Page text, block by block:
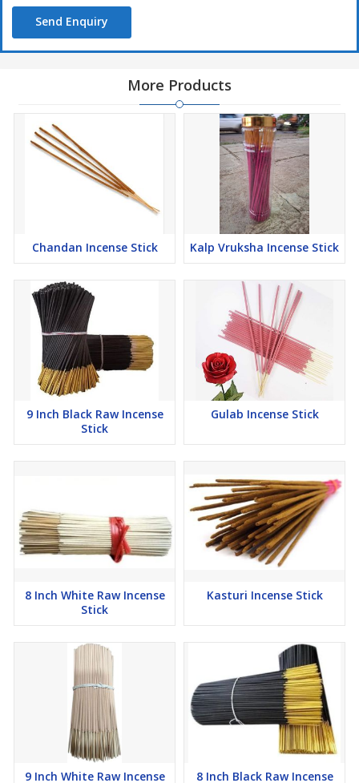
Send Enquiry
More Products
Chandan Incense Stick Kalp Vruksha Incense Stick
9 Inch Black Raw Incense
Stick
Gulab Incense Stick
8 Inch White Raw Incense
Stick
Kasturi Incense Stick
9 Inch White Raw Incense 8 Inch Black Raw Incense